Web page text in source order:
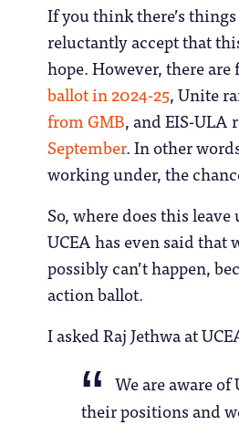
If you think there’s
reluctantly accept that
hope. However, there
ballot in 2024-25, Unite
from GMB, and EIS-
September. In other
working under, the
So, where does this
UCEA has even said
possibly can’t happen,
action ballot.
I asked Raj Jethwa at
We are aware
their positions and